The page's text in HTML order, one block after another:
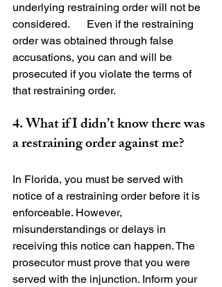
underlying restraining order will not be
considered.      Even if the restraining
order was obtained through false
accusations, you can and will be
prosecuted if you violate the terms of
4. What if I didn’t know there was
a restraining order against me?
In Florida, you must be served with
notice of a restraining order before it is
enforceable. However,
misunderstandings or delays in
receiving this notice can happen. The
prosecutor must prove that you were
served with the injunction. Inform your